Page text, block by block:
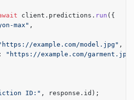
client.predictions. run ({
max" ,
example.com/model.jpg" ,
"https://example.com/garment.jpg"
ID:" , response.id);